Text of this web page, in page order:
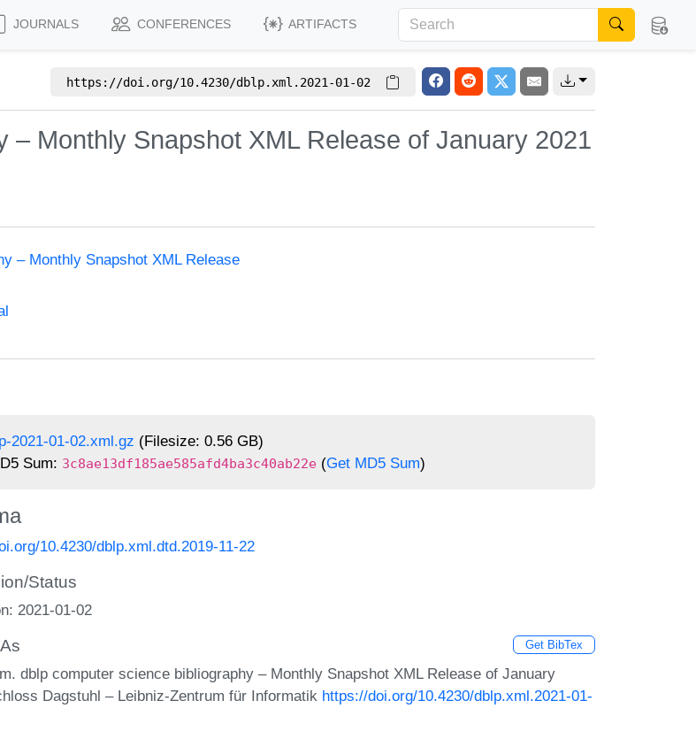
JOURNALS CONFERENCES ARTIFACTS
https://doi.org/10.4230/dblp.xml.2021-01-02
– Monthly Snapshot XML Release of January 2021
– Monthly Snapshot XML Release
2021-01-02.xml.gz (Filesize: 0.56 GB)
Sum: 3c8ae13df185ae585afd4ba3c40ab22e (Get MD5 Sum)
10.4230/dblp.xml.dtd.2019-11-22
Status
2021-01-02
Get BibTex
dblp computer science bibliography – Monthly Snapshot XML Release of January
Dagstuhl – Leibniz-Zentrum für Informatik https://doi.org/10.4230/dblp.xml.2021-01-